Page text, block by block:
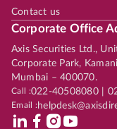
Contact us
Corporate Office
Axis Securities Ltd.,
Corporate Park,
Mumbai – 400070.
Call :022-40508080 |
Email :